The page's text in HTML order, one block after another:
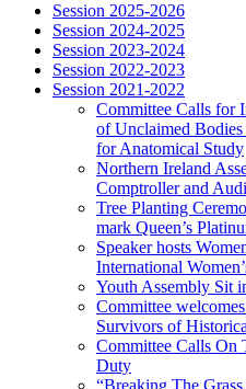
Session 2025-2026
Session 2024-2025
Session 2023-2024
Session 2022-2023
Session 2021-2022
Committee Calls for
of Unclaimed
for Anatomical Study
Northern Ireland
Comptroller and
Tree Planting
mark Queen’s
Speaker hosts
International
Youth Assembly Sit
Committee
Survivors of
Committee Calls On
Duty
“Breaking The